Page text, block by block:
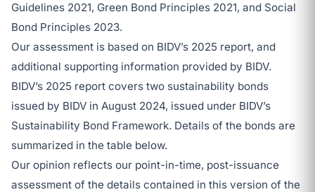
Guidelines 2021, Green Bond Principles 2021, and Social
Bond Principles 2023.
Our assessment is based on BIDV’s 2025 report, and
additional supporting information provided by BIDV.
BIDV’s 2025 report covers two sustainability bonds
issued by BIDV in August 2024, issued under BIDV’s
Sustainability Bond Framework. Details of the bonds are
summarized in the table below.
Our opinion reflects our point-in-time, post-issuance
assessment of the details contained in this version of the